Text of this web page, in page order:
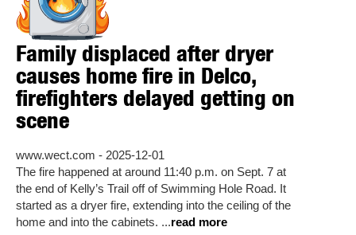
Family displaced after dryer
causes home fire in Delco,
firefighters delayed getting on
scene
www.wect.com - 2025-12-01
The fire happened at around 11:40 p.m. on Sept. 7 at
the end of Kelly’s Trail off of Swimming Hole Road. It
started as a dryer fire, extending into the ceiling of the
home and into the cabinets. ...read more